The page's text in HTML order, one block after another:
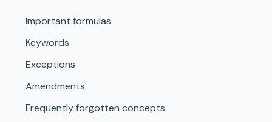
Important formulas
Keywords
Exceptions
Amendments
Frequently forgotten concepts